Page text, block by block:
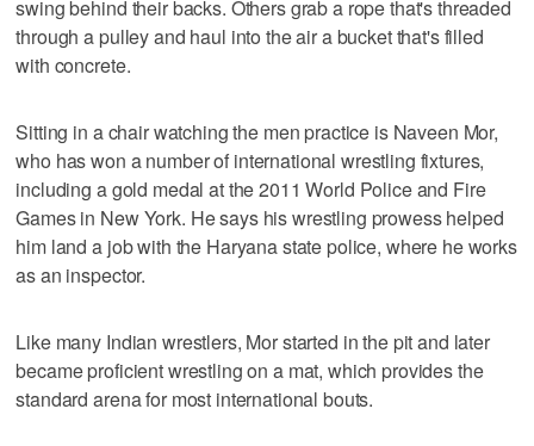
swing behind their backs. Others grab a rope that's threaded
through a pulley and haul into the air a bucket that's filled
with concrete.
Sitting in a chair watching the men practice is Naveen Mor,
who has won a number of international wrestling fixtures,
including a gold medal at the 2011 World Police and Fire
Games in New York. He says his wrestling prowess helped
him land a job with the Haryana state police, where he works
as an inspector.
Like many Indian wrestlers, Mor started in the pit and later
became proficient wrestling on a mat, which provides the
standard arena for most international bouts.